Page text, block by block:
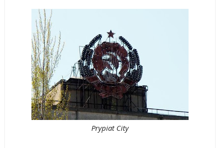
Prypiat City